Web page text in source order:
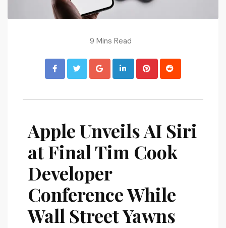
9 Mins Read
Apple Unveils AI Siri
at Final Tim Cook
Developer
Conference While
Wall Street Yawns